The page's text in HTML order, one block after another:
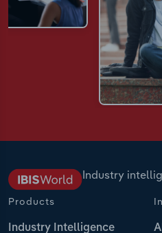
Industry
Products
Industry Intelligence